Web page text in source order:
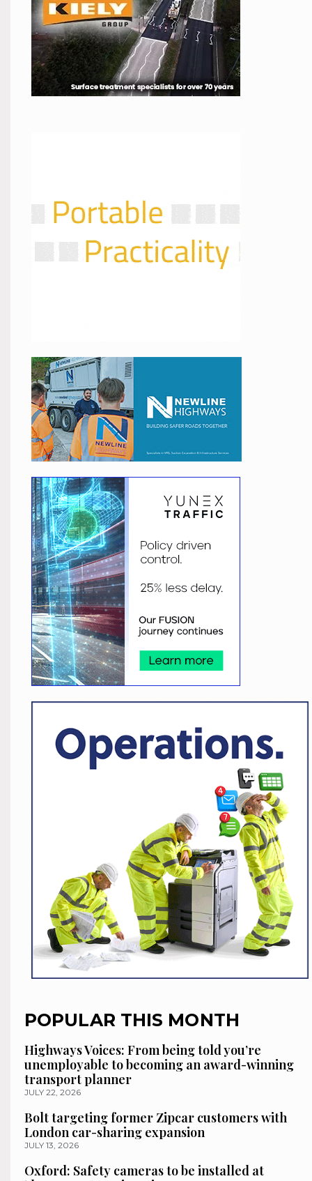
POPULAR THIS MONTH
Highways Voices: From being told you’re
unemployable to becoming an award-winning
transport planner
JULY 22, 2026
Bolt targeting former Zipcar customers with
London car-sharing expansion
JULY 13, 2026
Oxford: Safety cameras to be installed at